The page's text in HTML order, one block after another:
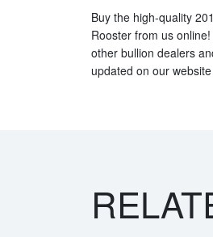
Buy the high-quality
Rooster from us
other bullion dealers
updated on our